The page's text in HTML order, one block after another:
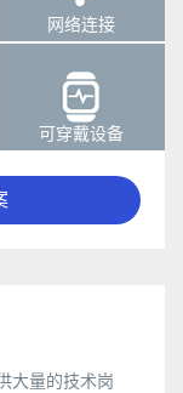
网络连接
可穿戴设备
大量的技术岗